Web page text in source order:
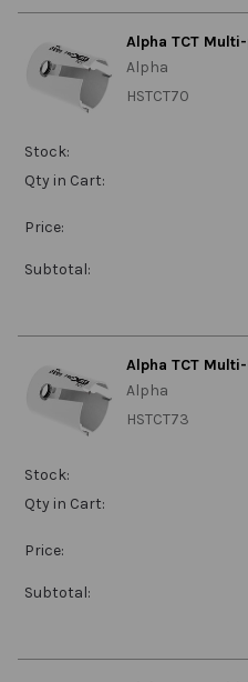
Alpha TCT
Alpha
HSTCT70
Stock:
Qty in Cart:
Price:
Subtotal:
Alpha TCT
Alpha
HSTCT73
Stock:
Qty in Cart:
Price:
Subtotal: